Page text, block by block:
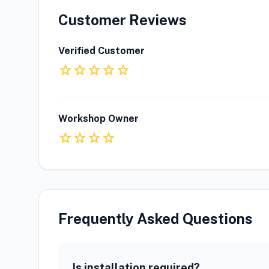
Customer Reviews
Verified Customer
starstarstarstarstar
Workshop Owner
starstarstarstar
Frequently Asked Questions